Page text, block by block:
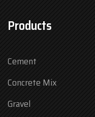
Products
Cement
Concrete Mix
Gravel